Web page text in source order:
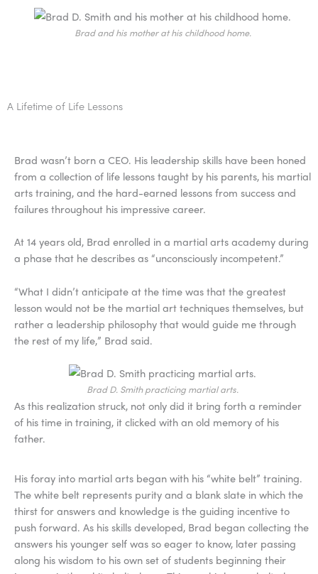
Brad and his mother at his childhood home.
A Lifetime of Life Lessons
Brad wasn’t born a CEO. His leadership skills have been honed
from a collection of life lessons taught by his parents, his martial
arts training, and the hard-earned lessons from success and
failures throughout his impressive career.
At 14 years old, Brad enrolled in a martial arts academy during
a phase that he describes as “unconsciously incompetent.”
“What I didn’t anticipate at the time was that the greatest
lesson would not be the martial art techniques themselves, but
rather a leadership philosophy that would guide me through
the rest of my life,” Brad said.
Brad D. Smith practicing martial arts.
As this realization struck, not only did it bring forth a reminder
of his time in training, it clicked with an old memory of his
father.
His foray into martial arts began with his “white belt” training.
The white belt represents purity and a blank slate in which the
thirst for answers and knowledge is the guiding incentive to
push forward. As his skills developed, Brad began collecting the
answers his younger self was so eager to know, later passing
along his wisdom to his own set of students beginning their